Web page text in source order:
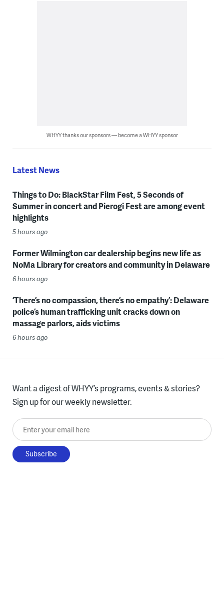
WHYY thanks our sponsors — become a WHYY sponsor
Latest News
Things to Do: BlackStar Film Fest, 5 Seconds of
Summer in concert and Pierogi Fest are among event
highlights
5 hours ago
Former Wilmington car dealership begins new life as
NoMa Library for creators and community in Delaware
6 hours ago
‘There’s no compassion, there’s no empathy’: Delaware
police’s human trafficking unit cracks down on
massage parlors, aids victims
6 hours ago
Want a digest of WHYY’s programs, events & stories?
Sign up for our weekly newsletter.
Enter your email here